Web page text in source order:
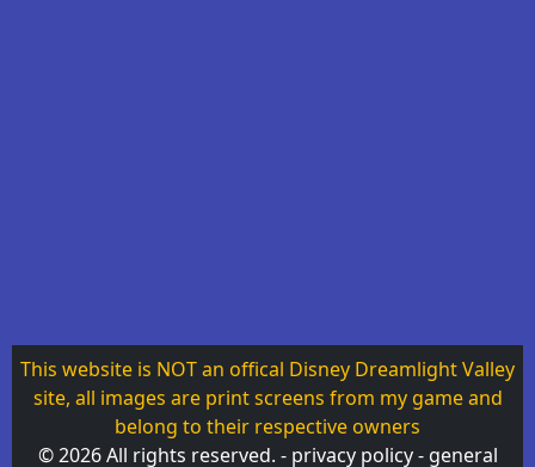
This website is NOT an offical Disney Dreamlight Valley
site, all images are print screens from my game and
belong to their respective owners
© 2026 All rights reserved. - privacy policy- general